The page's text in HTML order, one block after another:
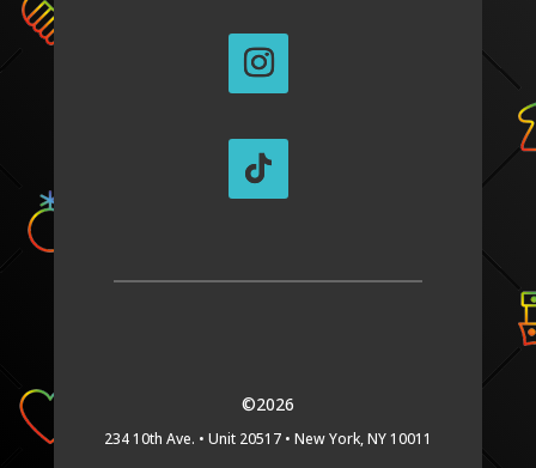
©2026
234 10th Ave. • Unit 20517 • New York, NY 10011